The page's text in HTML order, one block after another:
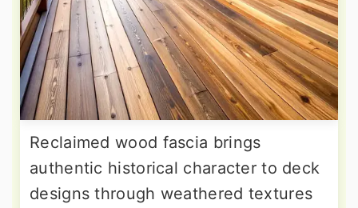
Reclaimed wood fascia brings
authentic historical character to deck
designs through weathered textures